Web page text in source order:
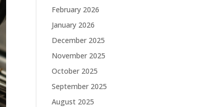
February 2026
January 2026
December 2025
November 2025
October 2025
September 2025
August 2025